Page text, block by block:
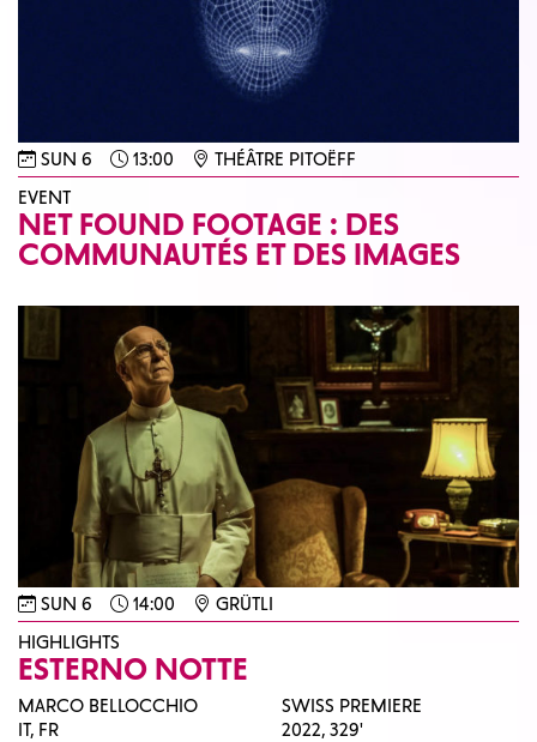
SUN 6 13:00
THÉÂTRE PITOËFF
EVENT
NET FOUND FOOTAGE : DES
COMMUNAUTÉS ET DES IMAGES
SUN 6 14:00
GRÜTLI
HIGHLIGHTS
ESTERNO NOTTE
MARCO BELLOCCHIO
IT, FR
SWISS PREMIERE
2022,329'